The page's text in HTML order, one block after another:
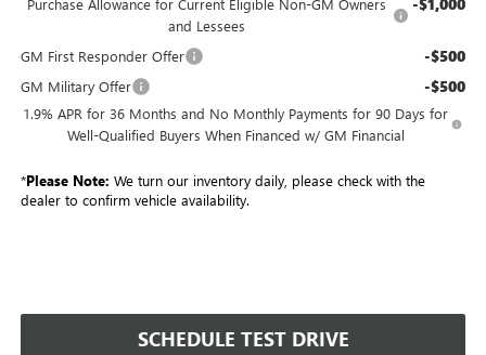
Purchase Allowance for Current Eligible Non-GM Owners
and Lessees
GM First Responder Offer -$500
GM Military Offer -$500
1.9% APR for 36 Months and No Monthly Payments for 90 Days for
Well-Qualified Buyers When Financed w/ GM Financial
*Please Note: We turn our inventory daily, please check with the
dealer to confirm vehicle availability.
SCHEDULE TEST DRIVE